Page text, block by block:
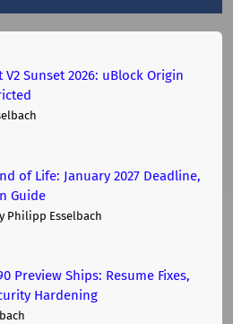
Sunset 2026: uBlock Origin
of Life: January 2027 Deadline,
Guide
Philipp Esselbach
Preview Ships: Resume Fixes,
Hardening